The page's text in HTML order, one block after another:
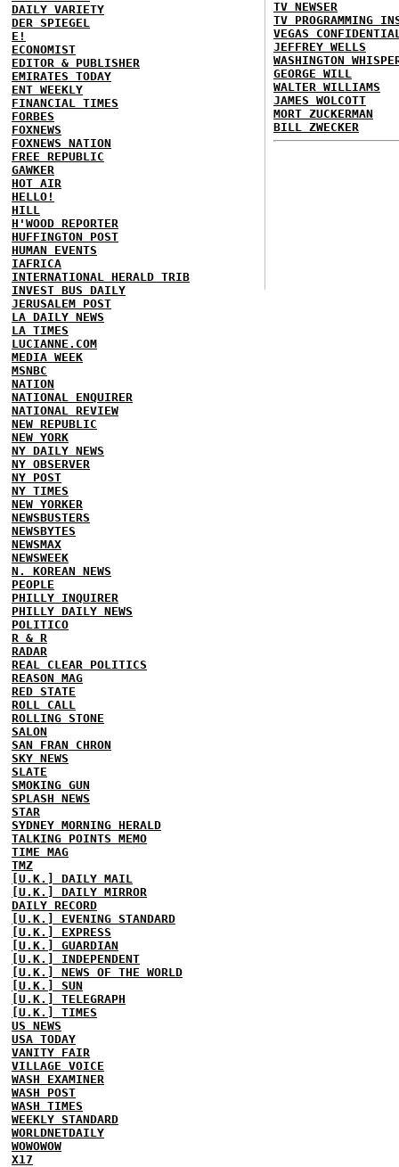
DAILY VARIETY
DER SPIEGEL
E!
ECONOMIST
EDITOR & PUBLISHER
EMIRATES TODAY
ENT WEEKLY
FINANCIAL TIMES
FORBES
FOXNEWS
FOXNEWS NATION
FREE REPUBLIC
GAWKER
HOT AIR
HELLO!
HILL
H'WOOD REPORTER
HUFFINGTON POST
HUMAN EVENTS
IAFRICA
INTERNATIONAL HERALD TRIB
INVEST BUS DAILY
JERUSALEM POST
LA DAILY NEWS
LA TIMES
LUCIANNE.COM
MEDIA WEEK
MSNBC
NATION
NATIONAL ENQUIRER
NATIONAL REVIEW
NEW REPUBLIC
NEW YORK
NY DAILY NEWS
NY OBSERVER
NY POST
NY TIMES
NEW YORKER
NEWSBUSTERS
NEWSBYTES
NEWSMAX
NEWSWEEK
N. KOREAN NEWS
PEOPLE
PHILLY INQUIRER
PHILLY DAILY NEWS
POLITICO
R & R
RADAR
REAL CLEAR POLITICS
REASON MAG
RED STATE
ROLL CALL
ROLLING STONE
SALON
SAN FRAN CHRON
SKY NEWS
SLATE
SMOKING GUN
SPLASH NEWS
STAR
SYDNEY MORNING HERALD
TALKING POINTS MEMO
TIME MAG
TMZ
[U.K.] DAILY MAIL
[U.K.] DAILY MIRROR
DAILY RECORD
[U.K.] EVENING STANDARD
[U.K.] EXPRESS
[U.K.] GUARDIAN
[U.K.] INDEPENDENT
[U.K.] NEWS OF THE WORLD
[U.K.] SUN
[U.K.] TELEGRAPH
[U.K.] TIMES
US NEWS
USA TODAY
VANITY FAIR
VILLAGE VOICE
WASH EXAMINER
WASH POST
WASH TIMES
WEEKLY STANDARD
WORLDNETDAILY
WOWOWOW
X17
TV NEWSER
TV PROGRAMMING
VEGAS
JEFFREY WELLS
WASHINGTON
GEORGE WILL
WALTER WILLIAMS
JAMES WOLCOTT
MORT ZUCKERMAN
BILL ZWECKER